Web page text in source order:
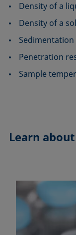
Density of a
Density of a
Penetration
Sample
Learn